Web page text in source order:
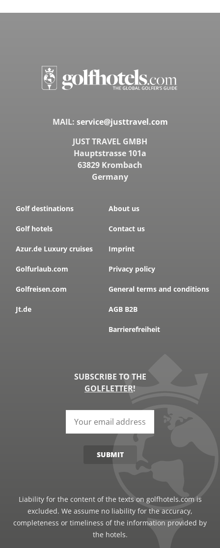
MAIL: service@justtravel.com
JUST TRAVEL GMBH
Hauptstrasse 101a
63829 Krombach
Germany
Golf destinations
Golf hotels
Azur.de Luxury cruises
Golfurlaub.com
Golfreisen.com
Jt.de
About us
Contact us
Imprint
Privacy policy
General terms and conditions
AGB B2B
Barrierefreiheit
SUBSCRIBE TO THE
GOLFLETTER!
SUBMIT
Liability for the content of the texts on golfhotels.com is
excluded. We assume no liability for the accuracy,
completeness or timeliness of the information provided by
the hotels.